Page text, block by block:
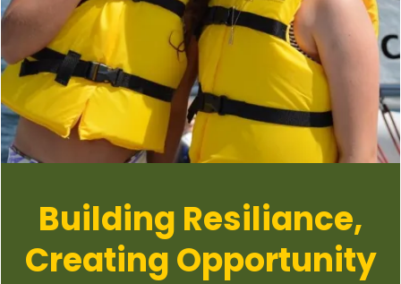
Building Resiliance,
Creating Opportunity